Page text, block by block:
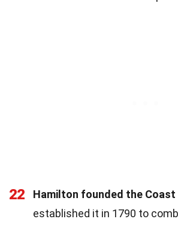
22 Hamilton founded the Coast
established it in 1790 to